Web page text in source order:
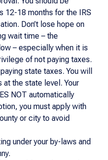
12-18 months for the IRS
Don’t lose hope on
wait time – the
– especially when it is
of not paying taxes.
state taxes. You will
the state level. Your
NOT automatically
you must apply with
or city to avoid
under your by-laws and